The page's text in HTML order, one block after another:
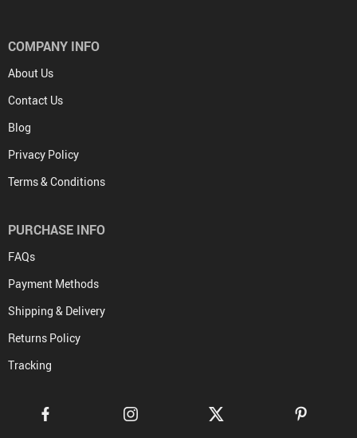
COMPANY INFO
About Us
Contact Us
Blog
Privacy Policy
Terms & Conditions
PURCHASE INFO
FAQs
Payment Methods
Shipping & Delivery
Returns Policy
Tracking